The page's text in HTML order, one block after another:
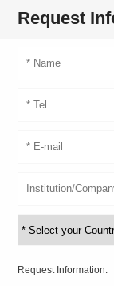
Request
Request Information: